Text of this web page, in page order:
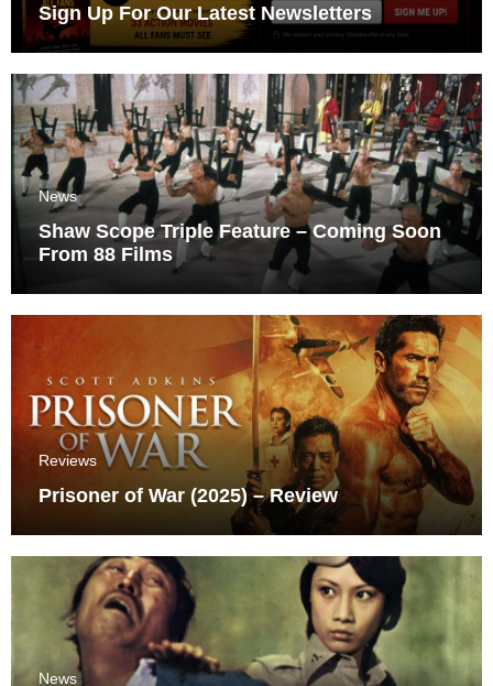
Sign Up For Our Latest Newsletters
News
Shaw Scope Triple Feature – Coming Soon
From 88 Films
Reviews
Prisoner of War (2025) – Review
News